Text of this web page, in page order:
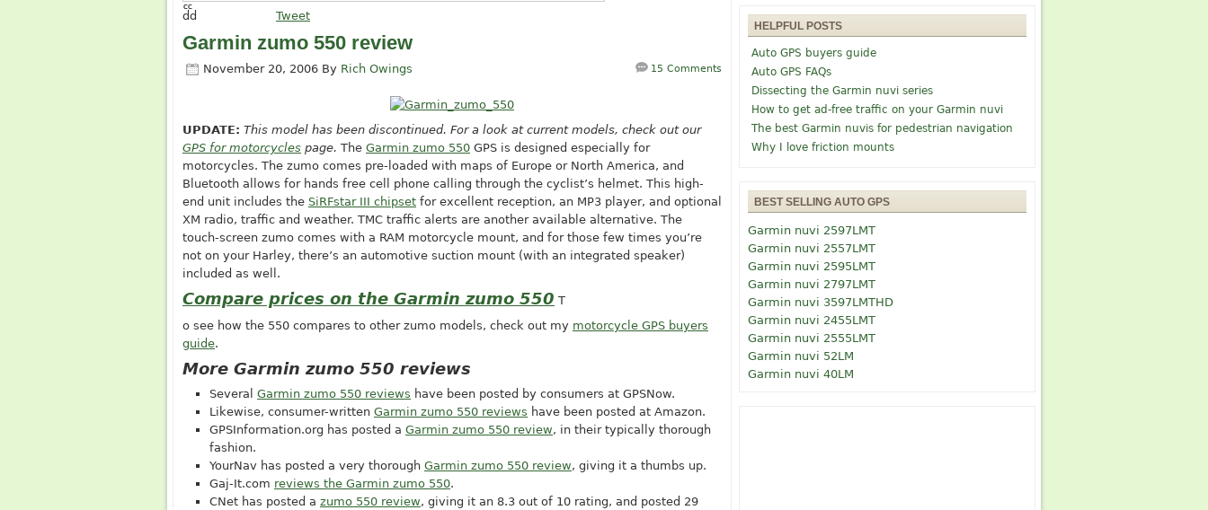
cc
dd Tweet
Garmin zumo 550 review
November 20, 2006 By Rich Owings 15 Comments
UPDATE: This model has been discontinued. For a look at current models, check out our
GPS for motorcycles page. The Garmin zumo 550 GPS is designed especially for
motorcycles. The zumo comes pre-loaded with maps of Europe or North America, and
Bluetooth allows for hands free cell phone calling through the cyclist’s helmet. This high-
end unit includes the SiRFstar III chipset for excellent reception, an MP3 player, and optional
XM radio, traffic and weather. TMC traffic alerts are another available alternative. The
touch-screen zumo comes with a RAM motorcycle mount, and for those few times you’re
not on your Harley, there’s an automotive suction mount (with an integrated speaker)
included as well.
Compare prices on the Garmin zumo 550 T
o see how the 550 compares to other zumo models, check out my motorcycle GPS buyers
guide.
More Garmin zumo 550 reviews
Several Garmin zumo 550 reviews have been posted by consumers at GPSNow.
Likewise, consumer-written Garmin zumo 550 reviews have been posted at Amazon.
GPSInformation.org has posted a Garmin zumo 550 review, in their typically thorough
fashion.
YourNav has posted a very thorough Garmin zumo 550 review, giving it a thumbs up.
Gaj-It.com reviews the Garmin zumo 550.
CNet has posted a zumo 550 review, giving it an 8.3 out of 10 rating, and posted 29
HELPFUL POSTS
Auto GPS buyers guide
Auto GPS FAQs
Dissecting the Garmin nuvi series
How to get ad-free traffic on your Garmin nuvi
The best Garmin nuvis for pedestrian navigation
Why I love friction mounts
BEST SELLING AUTO GPS
Garmin nuvi 2597LMT
Garmin nuvi 2557LMT
Garmin nuvi 2595LMT
Garmin nuvi 2797LMT
Garmin nuvi 3597LMTHD
Garmin nuvi 2455LMT
Garmin nuvi 2555LMT
Garmin nuvi 52LM
Garmin nuvi 40LM